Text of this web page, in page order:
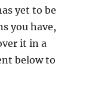
yet to be
you have,
it in a
below to